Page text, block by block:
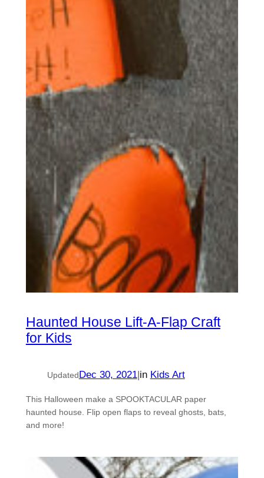
Haunted House Lift-A-Flap Craft
for Kids
UpdatedDec 30, 2021|in Kids Art
This Halloween make a SPOOKTACULAR paper
haunted house. Flip open flaps to reveal ghosts, bats,
and more!